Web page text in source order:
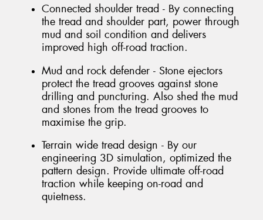
Connected shoulder tread - By connecting
the tread and shoulder part, power through
mud and soil condition and delivers
improved high off-road traction.
Mud and rock defender - Stone ejectors
protect the tread grooves against stone
drilling and puncturing. Also shed the mud
and stones from the tread grooves to
maximise the grip.
Terrain wide tread design - By our
engineering 3D simulation, optimized the
pattern design. Provide ultimate off-road
traction while keeping on-road and
quietness.